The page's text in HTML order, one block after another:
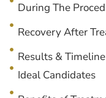
During The
Recovery After
Results & Timeline
Ideal Candidates